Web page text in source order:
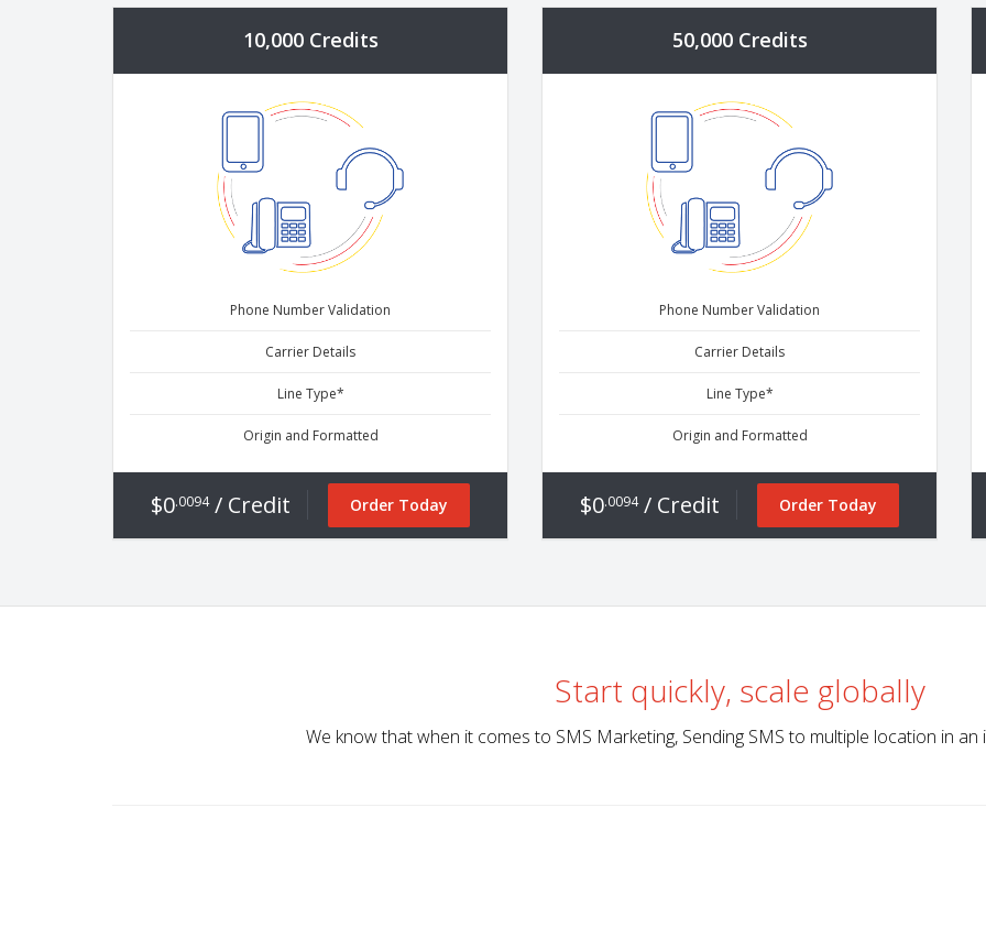
10,000 Credits
Phone Number Validation
Carrier Details
Line Type*
Origin and Formatted
$0.0094/ Credit Order Today
50,000 Credits
Phone Number Validation
Carrier Details
Line Type*
Origin and Formatted
$0.0094/ Credit Order Today
Start quickly, scale globally
We know that when it comes to SMS Marketing, Sending SMS to multiple location in